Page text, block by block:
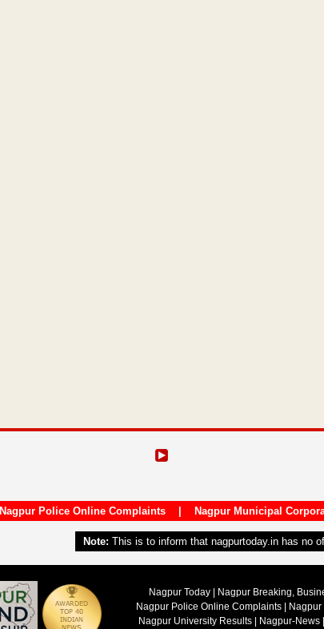
Nagpur Police Online Complaints| Nagpur Municipal
Note: This is to inform that nagpurtoday.in has no
Nagpur Today | Nagpur Breaking,
Nagpur Police Online Complaints|
Nagpur University Results
Nagpur-News